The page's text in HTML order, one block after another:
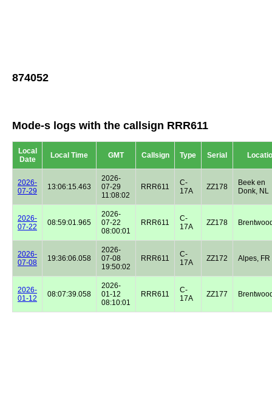
874052
Mode-s logs with the callsign RRR611
Local
Date
Local Time GMT Callsign Type Serial
2026-
07-29
13:06:15.463
2026-
07-29
11:08:02
RRR611
C-
17A
ZZ178
Beek en
Donk, NL
2026-
07-22
08:59:01.965
2026-
07-22
08:00:01
RRR611
C-
17A
ZZ178
2026-
07-08
19:36:06.058
2026-
07-08
19:50:02
RRR611
C-
17A
ZZ172 Alpes, FR
2026-
01-12
08:07:39.058
2026-
01-12
08:10:01
RRR611
C-
17A
ZZ177